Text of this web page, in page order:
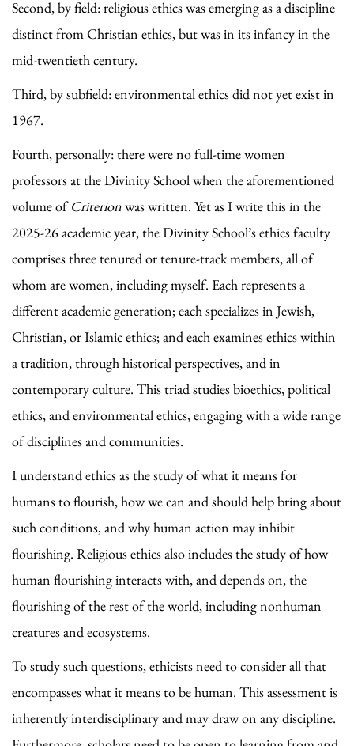
Second, by field: religious ethics was emerging as a discipline
distinct from Christian ethics, but was in its infancy in the
mid-twentieth century.
Third, by subfield: environmental ethics did not yet exist in
1967.
Fourth, personally: there were no full-time women
professors at the Divinity School when the aforementioned
volume ofCriterionwas written. Yet as I write this in the
2025-26 academic year, the Divinity School’s ethics faculty
comprises three tenured or tenure-track members, all of
whom are women, including myself. Each represents a
different academic generation; each specializes in Jewish,
Christian, or Islamic ethics; and each examines ethics within
a tradition, through historical perspectives, and in
contemporary culture. This triad studies bioethics, political
ethics, and environmental ethics, engaging with a wide range
of disciplines and communities.
I understand ethics as the study of what it means for
humans to flourish, how we can and should help bring about
such conditions, and why human action may inhibit
flourishing. Religious ethics also includes the study of how
human flourishing interacts with, and depends on, the
flourishing of the rest of the world, including nonhuman
creatures and ecosystems.
To study such questions, ethicists need to consider all that
encompasses what it means to be human. This assessment is
inherently interdisciplinary and may draw on any discipline.